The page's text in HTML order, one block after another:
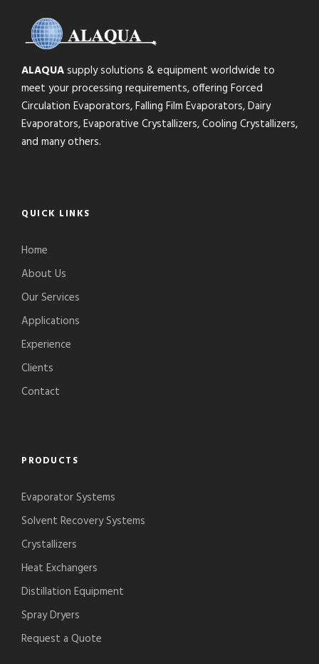
ALAQUAsupply solutions & equipment worldwide to
meet your processing requirements, offering Forced
Circulation Evaporators, Falling Film Evaporators, Dairy
Evaporators, Evaporative Crystallizers, Cooling Crystallizers,
and many others.
QUICK LINKS
Home
About Us
Our Services
Applications
Experience
Clients
Contact
PRODUCTS
Evaporator Systems
Solvent Recovery Systems
Crystallizers
Heat Exchangers
Distillation Equipment
Spray Dryers
Request a Quote